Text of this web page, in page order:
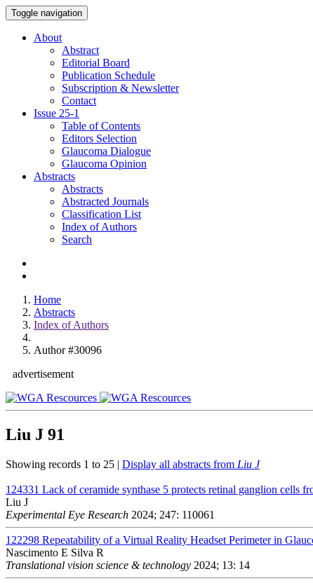
Toggle navigation
About
Abstract
Editorial Board
Publication Schedule
Subscription & Newsletter
Contact
Issue 25-1
Table of Contents
Editors Selection
Glaucoma Dialogue
Glaucoma Opinion
Abstracts
Abstracts
Abstracted Journals
Classification List
Index of Authors
Search
Home
Abstracts
Index of Authors
Author #30096
advertisement
Liu J 91
Showing records 1 to 25 | Display all abstracts from Liu J
124331 Lack of ceramide synthase 5 protects retinal ganglion cells
Liu J
Experimental Eye Research 2024; 247: 110061
122298 Repeatability of a Virtual Reality Headset Perimeter in
Nascimento E Silva R
Translational vision science & technology 2024; 13: 14